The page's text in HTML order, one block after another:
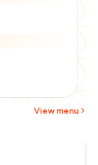
View menu